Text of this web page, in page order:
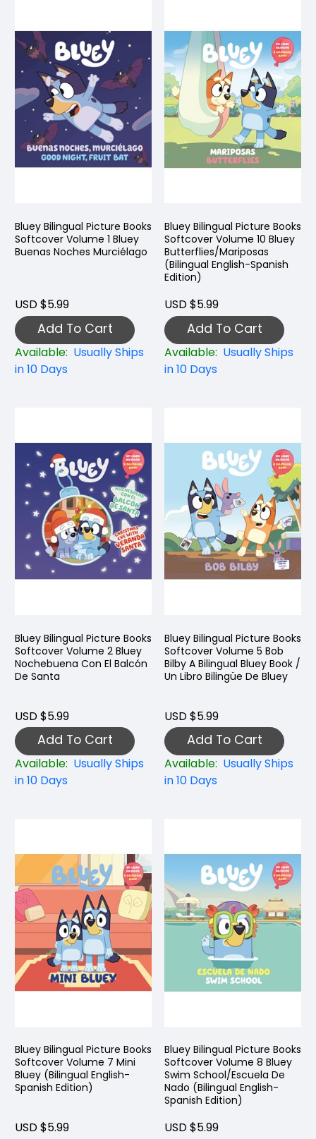
Bluey Bilingual Picture Books
Softcover Volume 1 Bluey
Buenas Noches Murciélago
USD $5.99
Add To Cart
Available: Usually Ships
in 10 Days
Bluey Bilingual Picture Books
Softcover Volume 10 Bluey
Butterflies/Mariposas
(Bilingual English-Spanish
Edition)
USD $5.99
Add To Cart
Available: Usually Ships
in 10 Days
Bluey Bilingual Picture Books
Softcover Volume 2 Bluey
Nochebuena Con El Balcón
De Santa
USD $5.99
Add To Cart
Available: Usually Ships
in 10 Days
Bluey Bilingual Picture Books
Softcover Volume 5 Bob
Bilby A Bilingual Bluey Book /
Un Libro Bilingüe De Bluey
USD $5.99
Add To Cart
Available: Usually Ships
in 10 Days
Bluey Bilingual Picture Books
Softcover Volume 7 Mini
Bluey (Bilingual English-
Spanish Edition)
USD $5.99
Bluey Bilingual Picture Books
Softcover Volume 8 Bluey
Swim School/Escuela De
Nado (Bilingual English-
Spanish Edition)
USD $5.99